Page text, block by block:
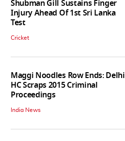
Shubman Gill Sustains Finger
Injury Ahead Of 1st Sri Lanka
Test
Cricket
Maggi Noodles Row Ends: Delhi
HC Scraps 2015 Criminal
Proceedings
India News